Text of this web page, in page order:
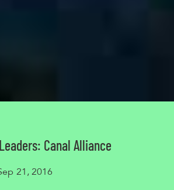
Canal Alliance
21, 2016